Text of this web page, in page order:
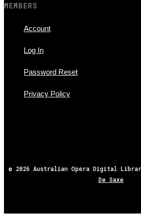
MEMBERS
Account
Log In
Password Reset
Privacy Policy
© 2026 Australian Opera Digital
De Saxe